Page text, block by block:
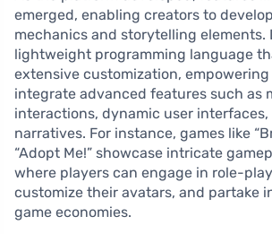
emerged, enabling creators to
mechanics and storytelling elements.
lightweight programming language
extensive customization,
integrate advanced features such as
interactions, dynamic user
narratives. For instance, games like
“Adopt Me!” showcase intricate
where players can engage in role-
customize their avatars, and partake
game economies.